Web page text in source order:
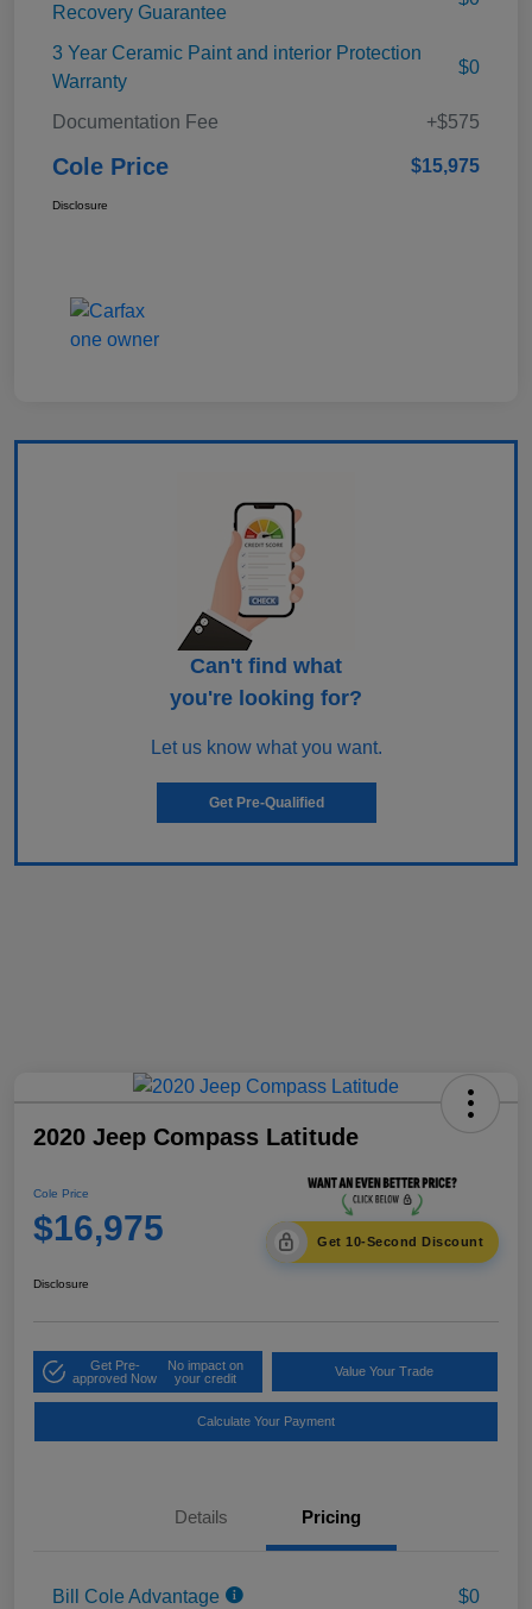
Recovery Guarantee
3 Year Ceramic Paint and interior Protection
Warranty
$0
Documentation Fee +$575
Cole Price $15,975
Disclosure
Can't find what
you're looking for?
Let us know what you want.
Get Pre-Qualified
2020 Jeep Compass Latitude
Cole Price
$16,975 Get 10-Second Discount
Disclosure
Get Pre-
approved Now
No impact on
your credit
Value Your Trade
Calculate Your Payment
Details Pricing
Bill Cole Advantage
$0